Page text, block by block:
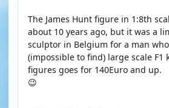
The James Hunt figure in 1:8th
about 10 years ago, but it was a
sculptor in Belgium for a man
(impossible to find) large scale F1
figures goes for 140Euro and up.
😉